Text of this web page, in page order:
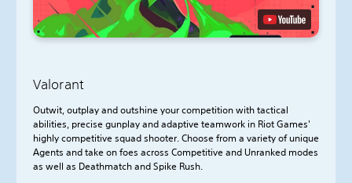
Valorant
Outwit, outplay and outshine your competition with tactical
abilities, precise gunplay and adaptive teamwork in Riot Games'
highly competitive squad shooter. Choose from a variety of unique
Agents and take on foes across Competitive and Unranked modes
as well as Deathmatch and Spike Rush.